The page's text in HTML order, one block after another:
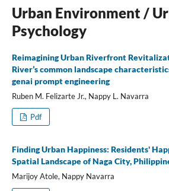
Urban Environment /
Psychology
Reimagining Urban Riverfront
River’s common landscape
genai prompt engineering
Ruben M. Felizarte Jr., Nappy L. Navarra
Pdf
Finding Urban Happiness: Residents'
Spatial Landscape of Naga City,
Marijoy Atole, Nappy Navarra